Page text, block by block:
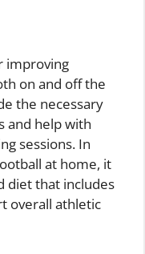
improving
on and off the
the necessary
and help with
sessions. In
at home, it
diet that includes
overall athletic